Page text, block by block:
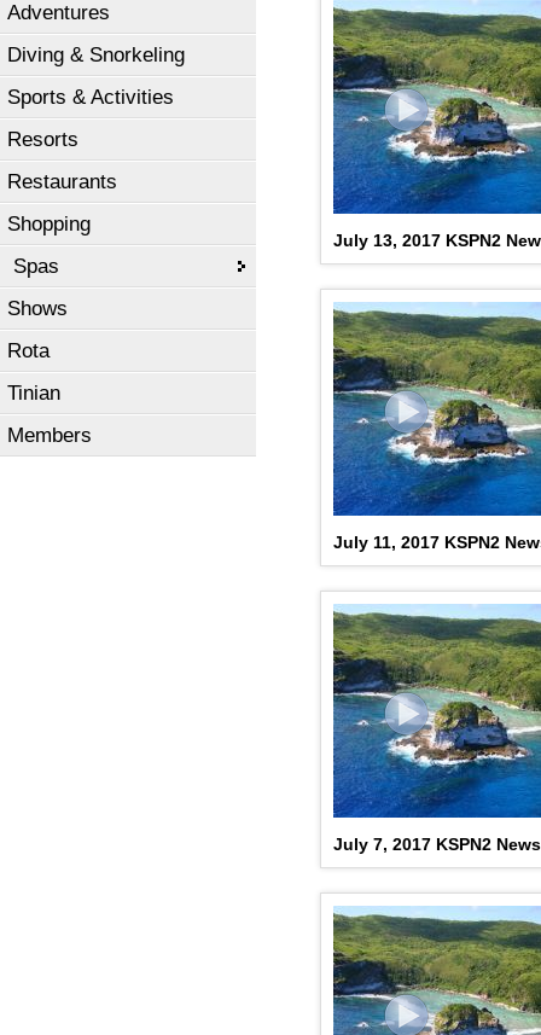
Adventures
Diving & Snorkeling
Sports & Activities
Resorts
Restaurants
Shopping
Spas
Shows
Rota
Tinian
Members
July 13, 2017 KSPN2
July 11, 2017 KSPN2
July 7, 2017 KSPN2 News